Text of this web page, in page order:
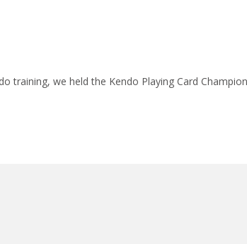
we held the Kendo Playing Card